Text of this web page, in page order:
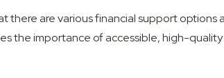
are various financial support options
the importance of accessible, high-